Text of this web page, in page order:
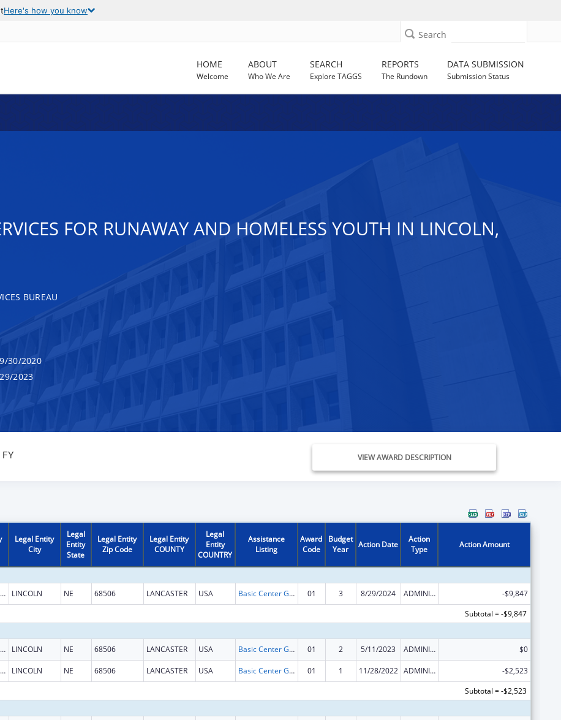
Here's how you know
Search
HOME
Welcome
ABOUT
Who We Are
SEARCH
Explore TAGGS
REPORTS
The Rundown
DATA SUBMISSION
Submission Status
FOR RUNAWAY AND HOMELESS YOUTH IN LINCOLN,
BUREAU
30/2020
2023
FY VIEW AWARD DESCRIPTION
Legal Entity
City
Legal
Entity
State
Legal Entity
Zip Code
Legal Entity
COUNTY
Legal
Entity
COUNTRY
Assistance
Listing
Award
Code
Budget
Year
Action Date
Action
Type
Action Amount
6601 PIONEERS BLVD STE 1 LINCOLN NE 68506 LANCASTER USA Basic Center Grant 01 3 8/29/2024 ADMINISTRATIVE SUPPLEMENT ( + OR - ) (DISCRETIONARY OR BLOCK AWARDS)
-$9,847
Subtotal = -$9,847
6601 PIONEERS BLVD STE 1 LINCOLN NE 68506 LANCASTER USA Basic Center Grant 01 2 5/11/2023 ADMINISTRATIVE SUPPLEMENT ( + OR - ) (DISCRETIONARY OR BLOCK AWARDS) $0
6601 PIONEERS BLVD STE 1 LINCOLN NE 68506 LANCASTER USA Basic Center Grant 01 1 11/28/2022 ADMINISTRATIVE SUPPLEMENT ( + OR - ) (DISCRETIONARY OR BLOCK AWARDS)
-$2,523
Subtotal = -$2,523